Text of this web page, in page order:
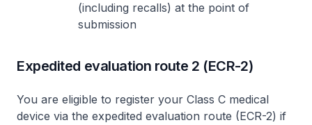
(including recalls) at the point of
submission
Expedited evaluation route 2 (ECR-2)
You are eligible to register your Class C medical
device via the expedited evaluation route (ECR-2) if